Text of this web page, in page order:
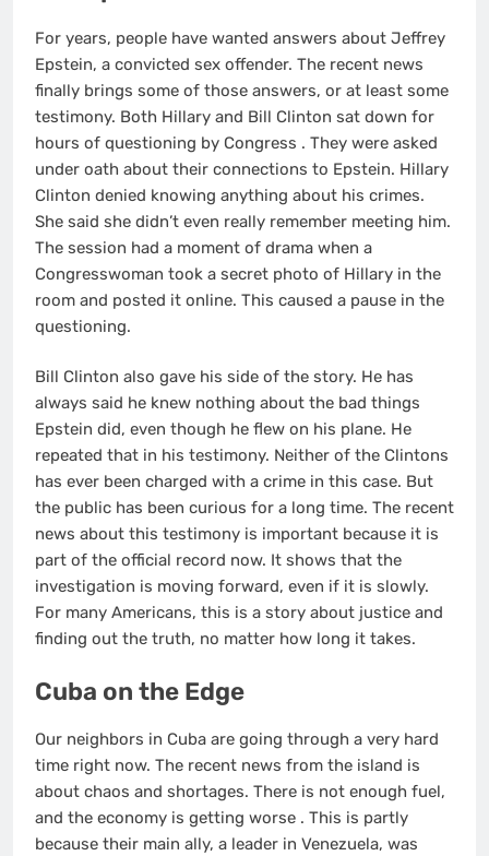
For years, people have wanted answers about Jeffrey
Epstein, a convicted sex offender. The recent news
finally brings some of those answers, or at least some
testimony. Both Hillary and Bill Clinton sat down for
hours of questioning by Congress . They were asked
under oath about their connections to Epstein. Hillary
Clinton denied knowing anything about his crimes.
She said she didn’t even really remember meeting him.
The session had a moment of drama when a
Congresswoman took a secret photo of Hillary in the
room and posted it online. This caused a pause in the
questioning.
Bill Clinton also gave his side of the story. He has
always said he knew nothing about the bad things
Epstein did, even though he flew on his plane. He
repeated that in his testimony. Neither of the Clintons
has ever been charged with a crime in this case. But
the public has been curious for a long time. The recent
news about this testimony is important because it is
part of the official record now. It shows that the
investigation is moving forward, even if it is slowly.
For many Americans, this is a story about justice and
finding out the truth, no matter how long it takes.
Cuba on the Edge
Our neighbors in Cuba are going through a very hard
time right now. The recent news from the island is
about chaos and shortages. There is not enough fuel,
and the economy is getting worse . This is partly
because their main ally, a leader in Venezuela, was